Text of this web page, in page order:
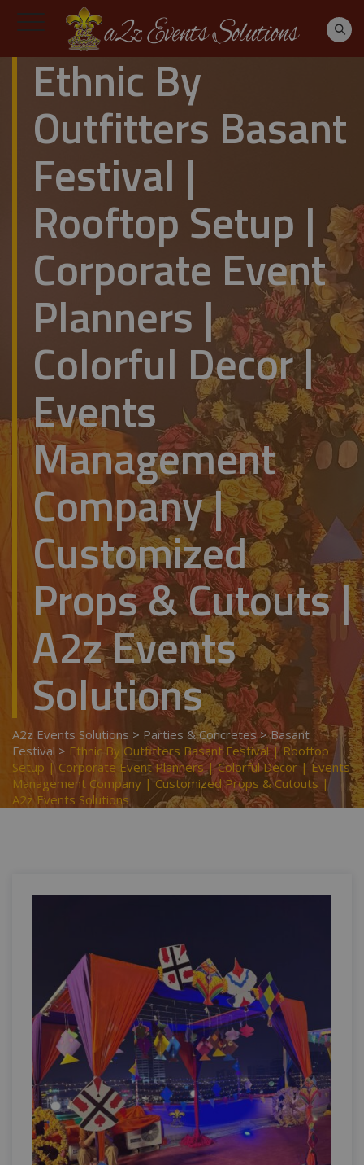
Ethnic By
Outfitters Basant
Festival |
Rooftop Setup |
Corporate Event
Planners |
Colorful Decor |
Events
Management
Company |
Customized
Props & Cutouts |
A2z Events
Solutions
A2z Events Solutions > Parties & Concretes>Basant
Festival > Ethnic By Outfitters Basant Festival | Rooftop
Setup | Corporate Event Planners | Colorful Decor | Events
Management Company | Customized Props & Cutouts |
A2z Events Solutions